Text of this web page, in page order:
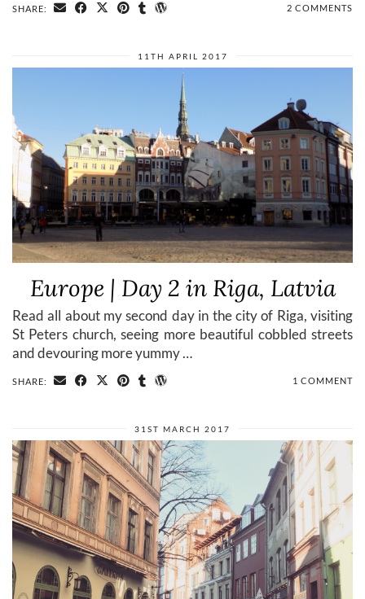
SHARE: 2 COMMENTS
11TH APRIL 2017
Europe | Day 2 in Riga, Latvia
Read all about my second day in the city of Riga, visiting
St Peters church, seeing more beautiful cobbled streets
and devouring more yummy …
SHARE: 1 COMMENT
31ST MARCH 2017